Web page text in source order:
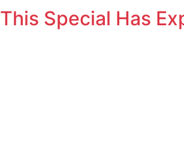
This Special Has